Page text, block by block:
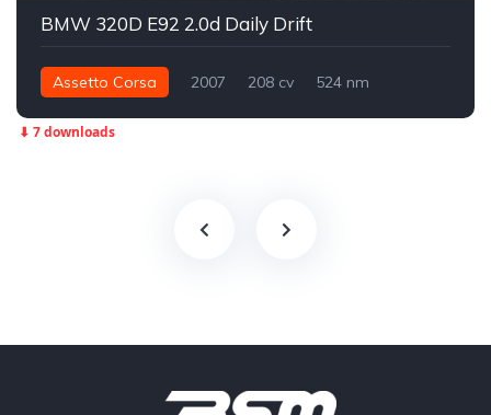
BMW 320D E92 2.0d Daily Drift
Assetto Corsa 2007 208 cv
524 nm
⬇ 7 downloads